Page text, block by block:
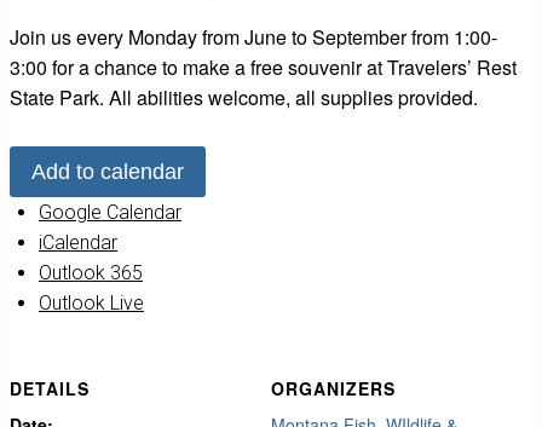
Join us every Monday from June to September from 1:00-
3:00 for a chance to make a free souvenir at Travelers’ Rest
State Park. All abilities welcome, all supplies provided.
Add to calendar
Google Calendar
iCalendar
Outlook 365
Outlook Live
DETAILS
ORGANIZERS